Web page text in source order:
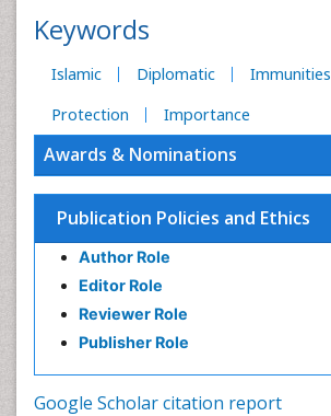
Keywords
Islamic Diplomatic
Immunities
Protection
Importance
Awards & Nominations
Publication Policies and Ethics
Author Role
Editor Role
Reviewer Role
Publisher Role
Google Scholar citation report